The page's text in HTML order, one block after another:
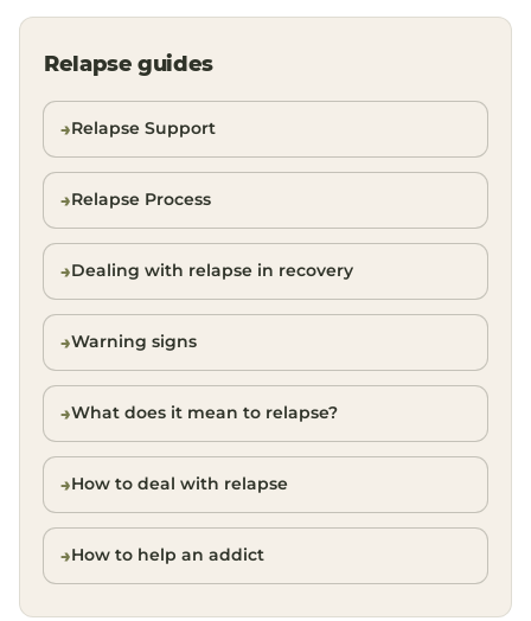
Relapse guides
Relapse Support
Relapse Process
Dealing with relapse in recovery
Warning signs
What does it mean to relapse?
How to deal with relapse
How to help an addict